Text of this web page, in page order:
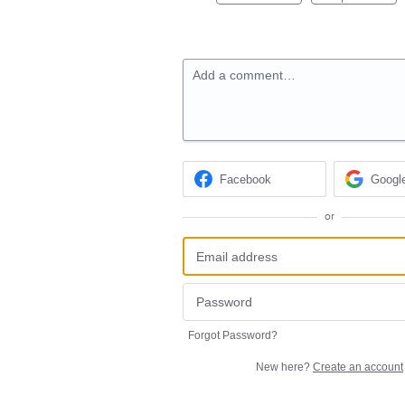
Add a comment…
Facebook
or
Forgot Password?
New here? Create an account